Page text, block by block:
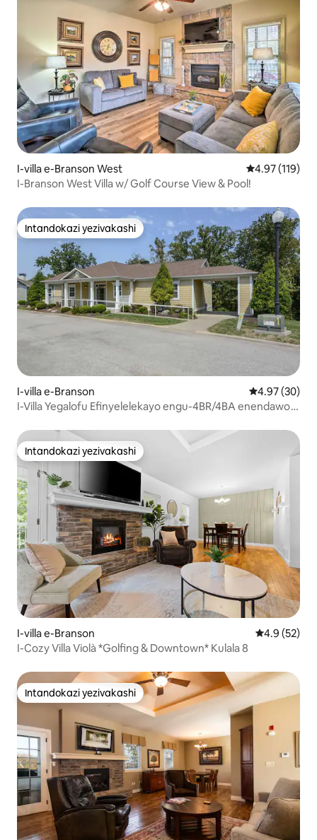
I-villa e-Branson West Isilinganiso
4.97 (119)
I-Branson West Villa w/ Golf Course View & Pool!
Intandokazi yezivakashi
Intandokazi yezivakashi
I-villa e-Branson Isilinganiso
4.97 (30)
I-Villa Yegalofu Efinyelelekayo engu-4BR/4BA enendawo
Intandokazi yezivakashi
Intandokazi yezivakashi
I-villa e-Branson Isilinganiso
4.9 (52)
I-Cozy Villa Violà *Golfing & Downtown* Kulala 8
Intandokazi yezivakashi
Intandokazi yezivakashi